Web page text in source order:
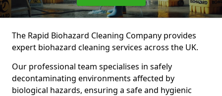
The Rapid Biohazard Cleaning Company provides
expert biohazard cleaning services across the UK.
Our professional team specialises in safely
decontaminating environments affected by
biological hazards, ensuring a safe and hygienic